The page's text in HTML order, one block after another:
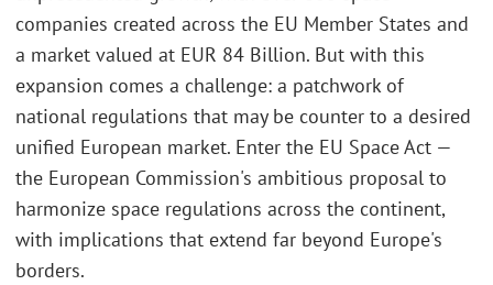
companies created across the EU Member States and
a market valued at EUR 84 Billion. But with this
expansion comes a challenge: a patchwork of
national regulations that may be counter to a desired
unified European market. Enter the EU Space Act —
the European Commission's ambitious proposal to
harmonize space regulations across the continent,
with implications that extend far beyond Europe's
borders.